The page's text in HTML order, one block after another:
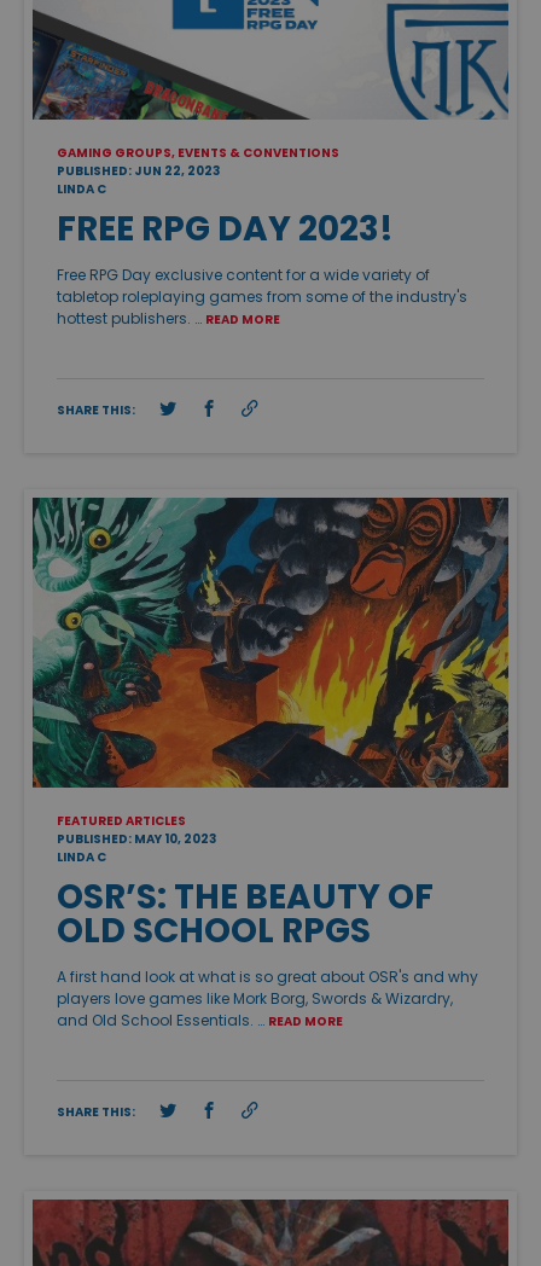
GAMING GROUPS, EVENTS & CONVENTIONS
PUBLISHED: JUN 22, 2023
LINDA C
FREE RPG DAY 2023!
Free RPG Day exclusive content for a wide variety of
tabletop roleplaying games from some of the industry's
hottest publishers. … READ MORE
SHARE THIS:
FEATURED ARTICLES
PUBLISHED: MAY 10, 2023
LINDA C
OSR’S: THE BEAUTY OF
OLD SCHOOL RPGS
A first hand look at what is so great about OSR's and why
players love games like Mork Borg, Swords & Wizardry,
and Old School Essentials. … READ MORE
SHARE THIS: